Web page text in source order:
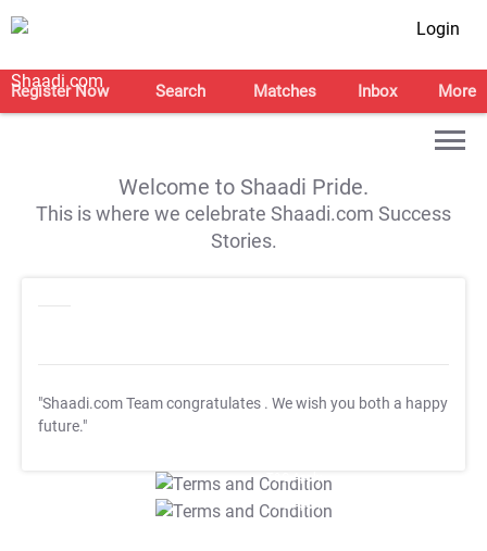
Login
Register Now Search Matches Inbox More
Welcome to Shaadi Pride.
This is where we celebrate Shaadi.com Success
Stories.
"Shaadi.com Team congratulates . We wish you both a happy
future."
T&C Apply
T&C Apply